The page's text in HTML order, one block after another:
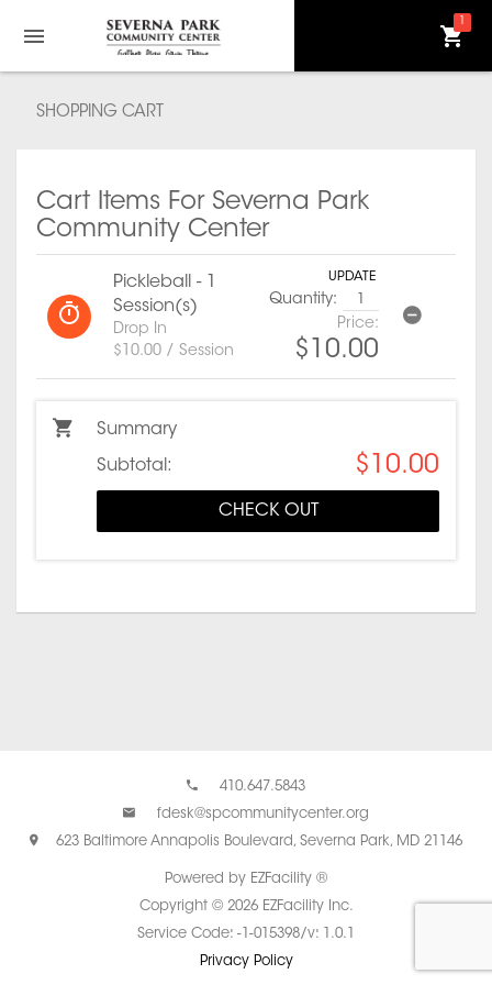
1
SHOPPING CART
Cart Items For Severna Park
Community Center
Pickleball - 1
Session(s)
Drop In
$10.00 / Session
UPDATE
Quantity:
Price:
$10.00
Summary
Subtotal: $10.00
CHECK OUT
410.647.5843
fdesk@spcommunitycenter.org
623 Baltimore Annapolis Boulevard, Severna Park, MD 21146
Powered by EZFacility ®
Copyright © 2026 EZFacility Inc.
Service Code: -1-015398/v: 1.0.1
Privacy Policy